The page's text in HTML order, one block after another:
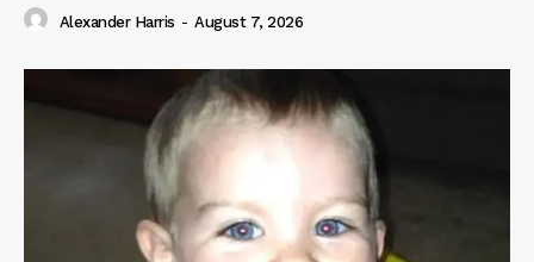
Alexander Harris - August 7, 2026